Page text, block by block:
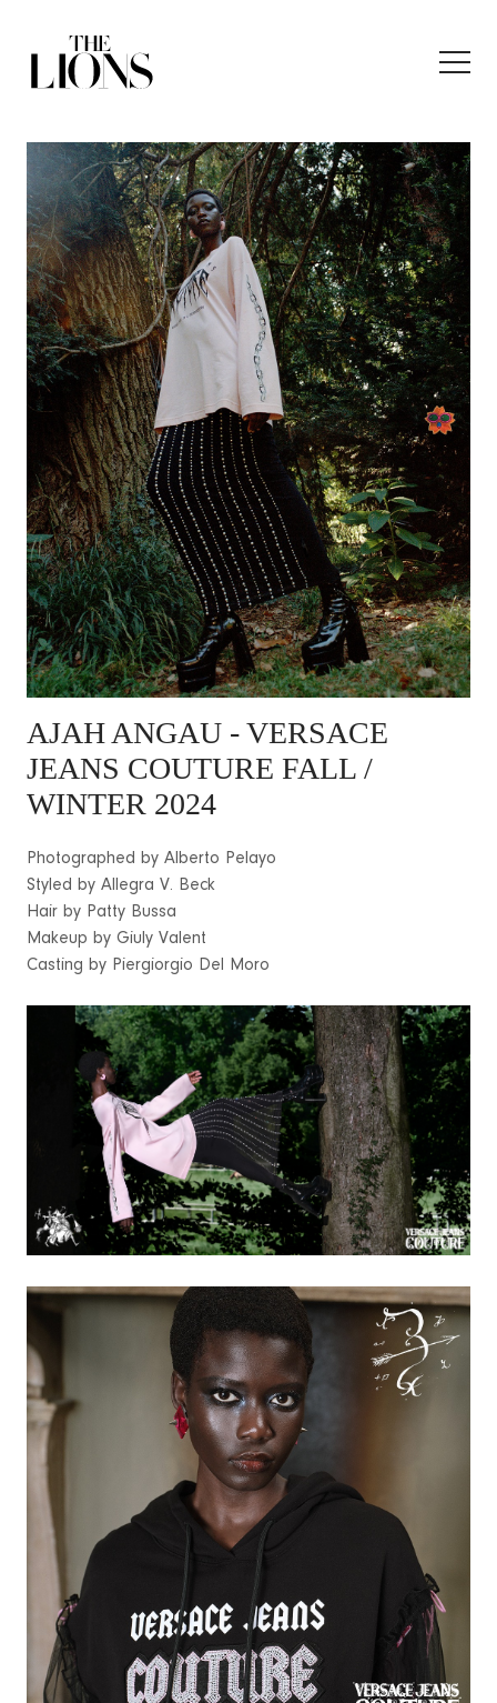
AJAH ANGAU - VERSACE
JEANS COUTURE FALL /
WINTER 2024
Photographed by Alberto Pelayo
Styled by Allegra V. Beck
Hair by Patty Bussa
Makeup by Giuly Valent
Casting by Piergiorgio Del Moro